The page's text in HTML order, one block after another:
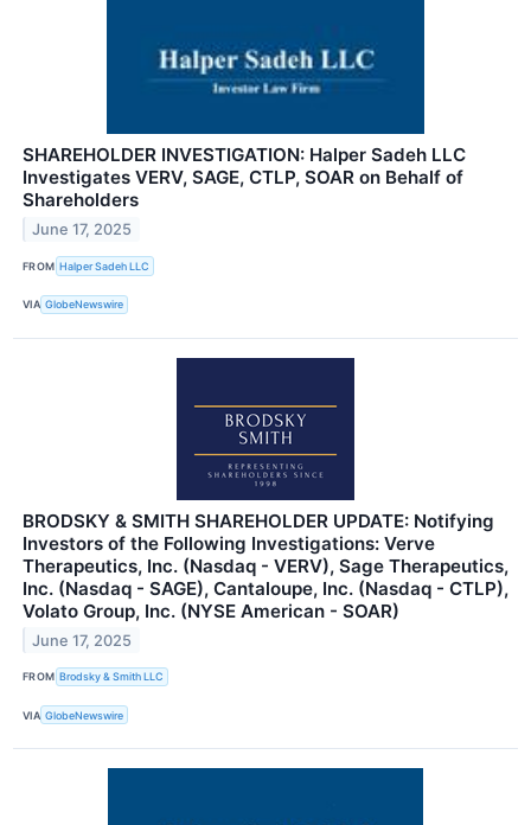
SHAREHOLDER INVESTIGATION: Halper Sadeh LLC
Investigates VERV, SAGE, CTLP, SOAR on Behalf of
Shareholders
June 17, 2025
FROM Halper Sadeh LLC
VIA GlobeNewswire
BRODSKY & SMITH SHAREHOLDER UPDATE: Notifying
Investors of the Following Investigations: Verve
Therapeutics, Inc. (Nasdaq - VERV), Sage Therapeutics,
Inc. (Nasdaq - SAGE), Cantaloupe, Inc. (Nasdaq - CTLP),
Volato Group, Inc. (NYSE American - SOAR)
June 17, 2025
FROM Brodsky & Smith LLC
VIA GlobeNewswire